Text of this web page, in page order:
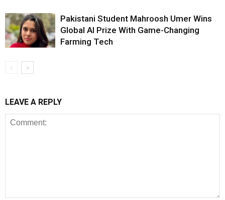
Pakistani Student Mahroosh Umer Wins
Global AI Prize With Game-Changing
Farming Tech
LEAVE A REPLY